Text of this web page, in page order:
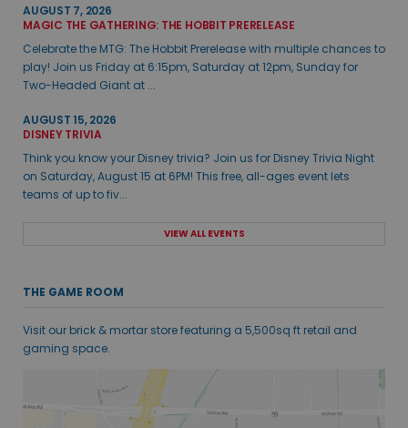
AUGUST 7, 2026
MAGIC THE GATHERING: THE HOBBIT PRERELEASE
Celebrate the MTG: The Hobbit Prerelease with multiple chances to
play! Join us Friday at 6:15pm, Saturday at 12pm, Sunday for
Two-Headed Giant at ...
AUGUST 15, 2026
DISNEY TRIVIA
Think you know your Disney trivia? Join us for Disney Trivia Night
on Saturday, August 15 at 6PM! This free, all-ages event lets
teams of up to fiv...
VIEW ALL EVENTS
THE GAME ROOM
Visit our brick & mortar store featuring a 5,500sq ft retail and
gaming space.